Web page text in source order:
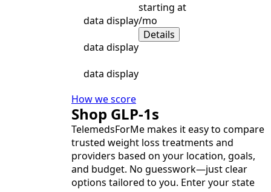
data display
data display
data display
starting at
/mo
Details
How we score
Shop GLP-1s
TelemedsForMe makes it easy to compare
trusted weight loss treatments and
providers based on your location, goals,
and budget. No guesswork—just clear
options tailored to you. Enter your state